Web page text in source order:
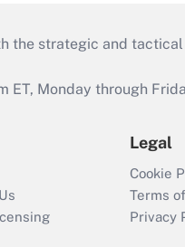
the strategic and
Monday through
Legal
Cookie
Terms
Privacy